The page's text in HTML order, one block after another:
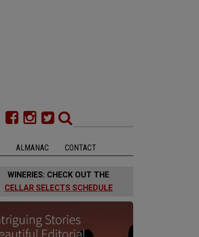
ALMANAC CONTACT
WINERIES: CHECK OUT THE
CELLAR SELECTS SCHEDULE